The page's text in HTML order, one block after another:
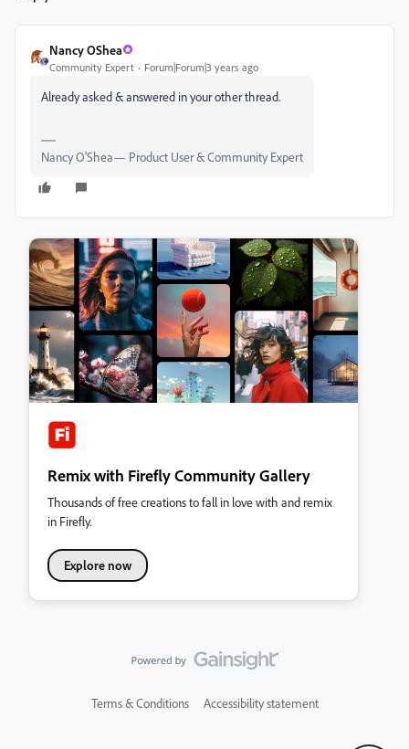
Nancy OShea
Community Expert Forum|Forum|3 years ago
Already asked & answered in your other thread.
Nancy O'Shea— Product User & Community Expert
Remix with Firefly Community Gallery
Thousands of free creations to fall in love with and remix
in Firefly.
Explore now
Terms & Conditions Accessibility statement